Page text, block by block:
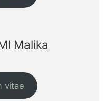
Malika
vitae